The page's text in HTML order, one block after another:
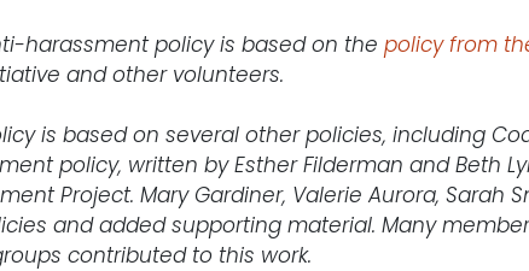
harassment policy is based on the policy from
and other volunteers.
is based on several other policies, including
policy, written by Esther Filderman and Beth
Project. Mary Gardiner, Valerie Aurora, Sarah
and added supporting material. Many
contributed to this work.